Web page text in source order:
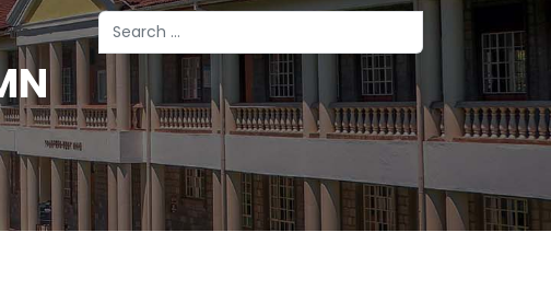
INFO
Search
Type 2 or more characters for results.